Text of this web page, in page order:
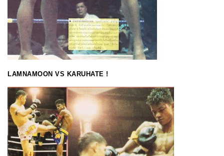
LAMNAMOON VS KARUHATE !